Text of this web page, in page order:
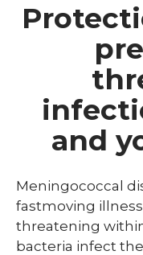
Arrhythmia
Blastomycosis
Chickenpox
DTaP, Tdap & Td
Farmer's Lung
and
Meningococcal
fastmoving
threatening
bacteria infect